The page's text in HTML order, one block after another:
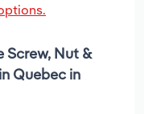
Screw, Nut &
Quebec in